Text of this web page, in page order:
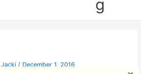
g
Jacki / December 1, 2016